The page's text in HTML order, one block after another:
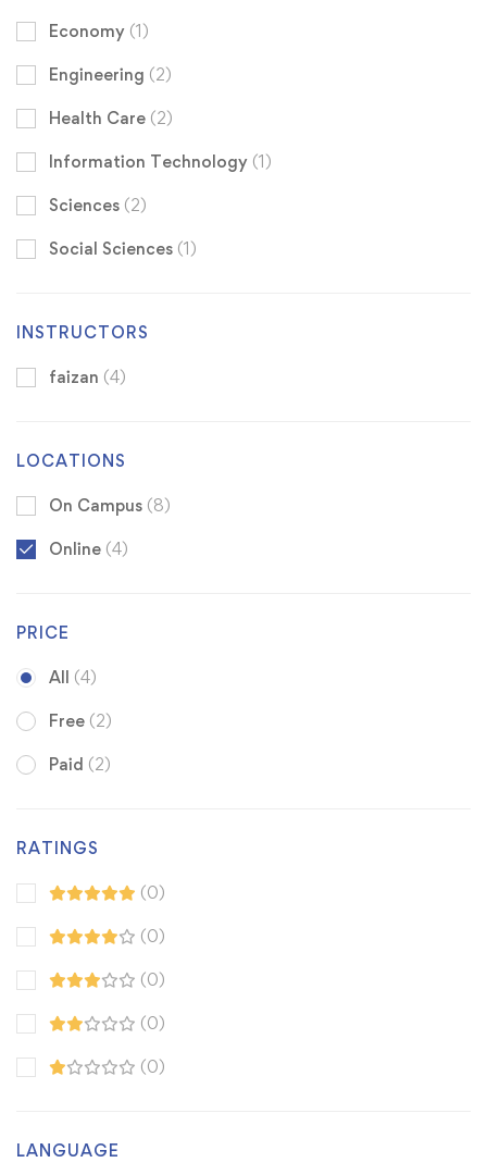
Economy (1)
Engineering (2)
Health Care (2)
Information Technology (1)
Sciences (2)
Social Sciences (1)
INSTRUCTORS
faizan (4)
LOCATIONS
On Campus (8)
Online (4)
PRICE
All (4)
Free (2)
Paid (2)
RATINGS
(0)
(0)
(0)
(0)
(0)
LANGUAGE